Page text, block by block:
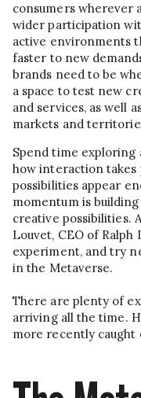
consumers wherever
wider participation
active environments
faster to new
brands need to be
a space to test new
and services, as well
markets and
Spend time exploring
how interaction takes
possibilities appear
momentum is
creative possibilities.
Louvet, CEO of Ralph
experiment, and try
in the Metaverse.
There are plenty of
arriving all the time.
more recently caught